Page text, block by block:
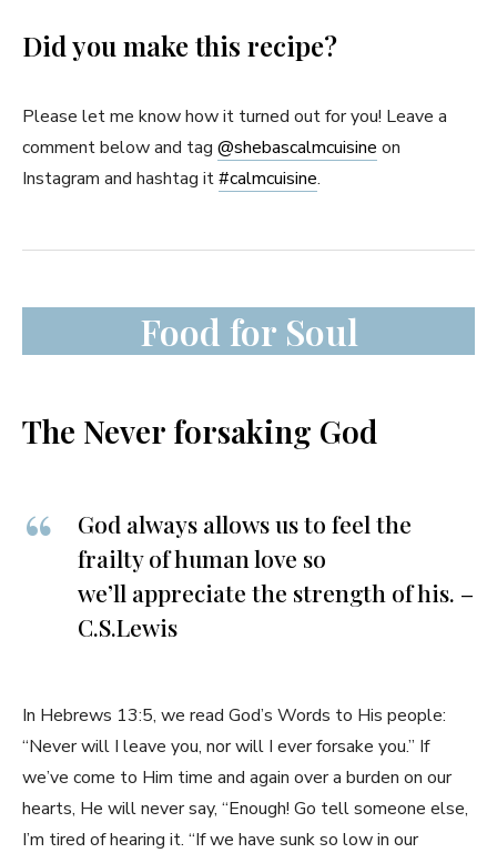
Did you make this recipe?
Please let me know how it turned out for you! Leave a
comment below and tag @shebascalmcuisine on
Instagram and hashtag it#calmcuisine.
Food for Soul
The Never forsaking God
God always allows us to feel the
frailty of human love so
we’ll appreciate the strength of his. –
C.S.Lewis
In Hebrews 13:5, we read God’s Words to His people:
“Never will I leave you, nor will I ever forsake you.” If
we’ve come to Him time and again over a burden on our
hearts, He will never say, “Enough! Go tell someone else,
I’m tired of hearing it. “If we have sunk so low in our